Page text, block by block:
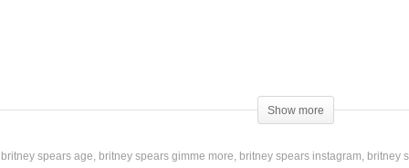
I dream
Show more
britney spears age britney spears gimme more britney spears instagram britney